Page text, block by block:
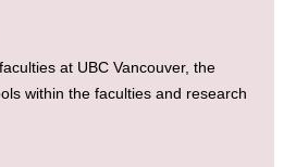
at UBC Vancouver, the
within the faculties and research